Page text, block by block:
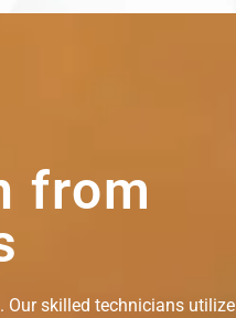
from
Our skilled technicians utilize